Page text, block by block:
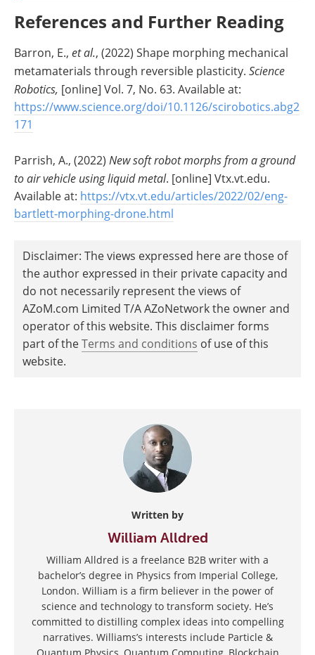
References and Further Reading
Barron, E., et al., (2022) Shape morphing mechanical
metamaterials through reversible plasticity. Science
Robotics, [online] Vol. 7, No. 63. Available at:
https://www.science.org/doi/10.1126/scirobotics.abg2
171
Parrish, A., (2022) New soft robot morphs from a ground
to air vehicle using liquid metal. [online] Vtx.vt.edu.
Available at: https://vtx.vt.edu/articles/2022/02/eng-
bartlett-morphing-drone.html
Disclaimer: The views expressed here are those of
the author expressed in their private capacity and
do not necessarily represent the views of
AZoM.com Limited T/A AZoNetwork the owner and
operator of this website. This disclaimer forms
part of theTerms and conditions of use of this
website.
Written by
William Alldred
William Alldred is a freelance B2B writer with a
bachelor’s degree in Physics from Imperial College,
London. William is a firm believer in the power of
science and technology to transform society. He’s
committed to distilling complex ideas into compelling
narratives. Williams’s interests include Particle &